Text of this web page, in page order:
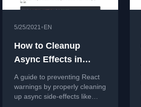
5/25/2021• EN
How to Cleanup
Async Effects in
React
A guide to preventing React
warnings by properly cleaning
up async side-effects like